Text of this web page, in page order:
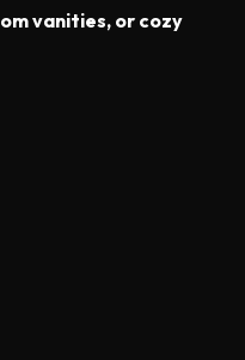
vanities, or cozy